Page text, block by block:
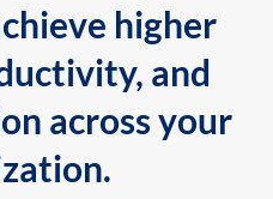
higher
and
across your